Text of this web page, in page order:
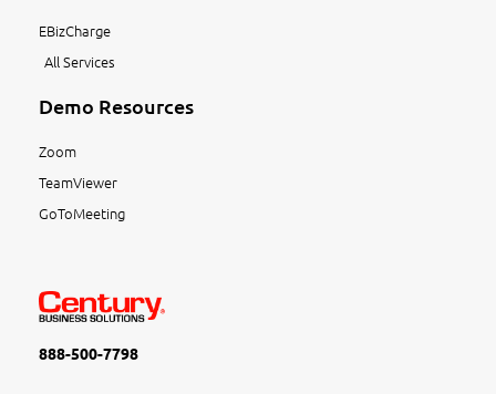
EBizCharge
All Services
Demo Resources
Zoom
TeamViewer
GoToMeeting
888-500-7798